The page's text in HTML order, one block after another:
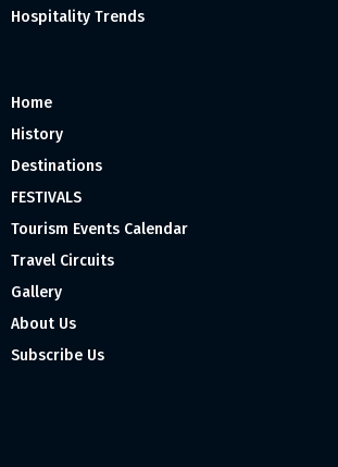
Hospitality Trends
Home
History
Destinations
FESTIVALS
Tourism Events Calendar
Travel Circuits
Gallery
About Us
Subscribe Us